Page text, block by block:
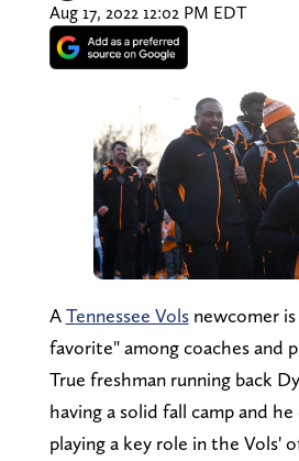
Aug 17, 2022 12:02 PM EDT
ATennessee Volsnewcomer is
favorite" among coaches and
True freshman running back
having a solid fall camp and
playing a key role in the Vols'